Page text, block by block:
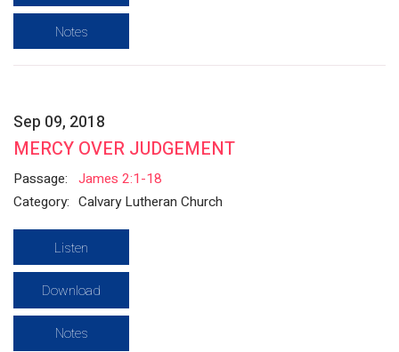
Notes
Sep 09, 2018
MERCY OVER JUDGEMENT
Passage: James 2:1-18
Category: Calvary Lutheran Church
Listen
Download
Notes